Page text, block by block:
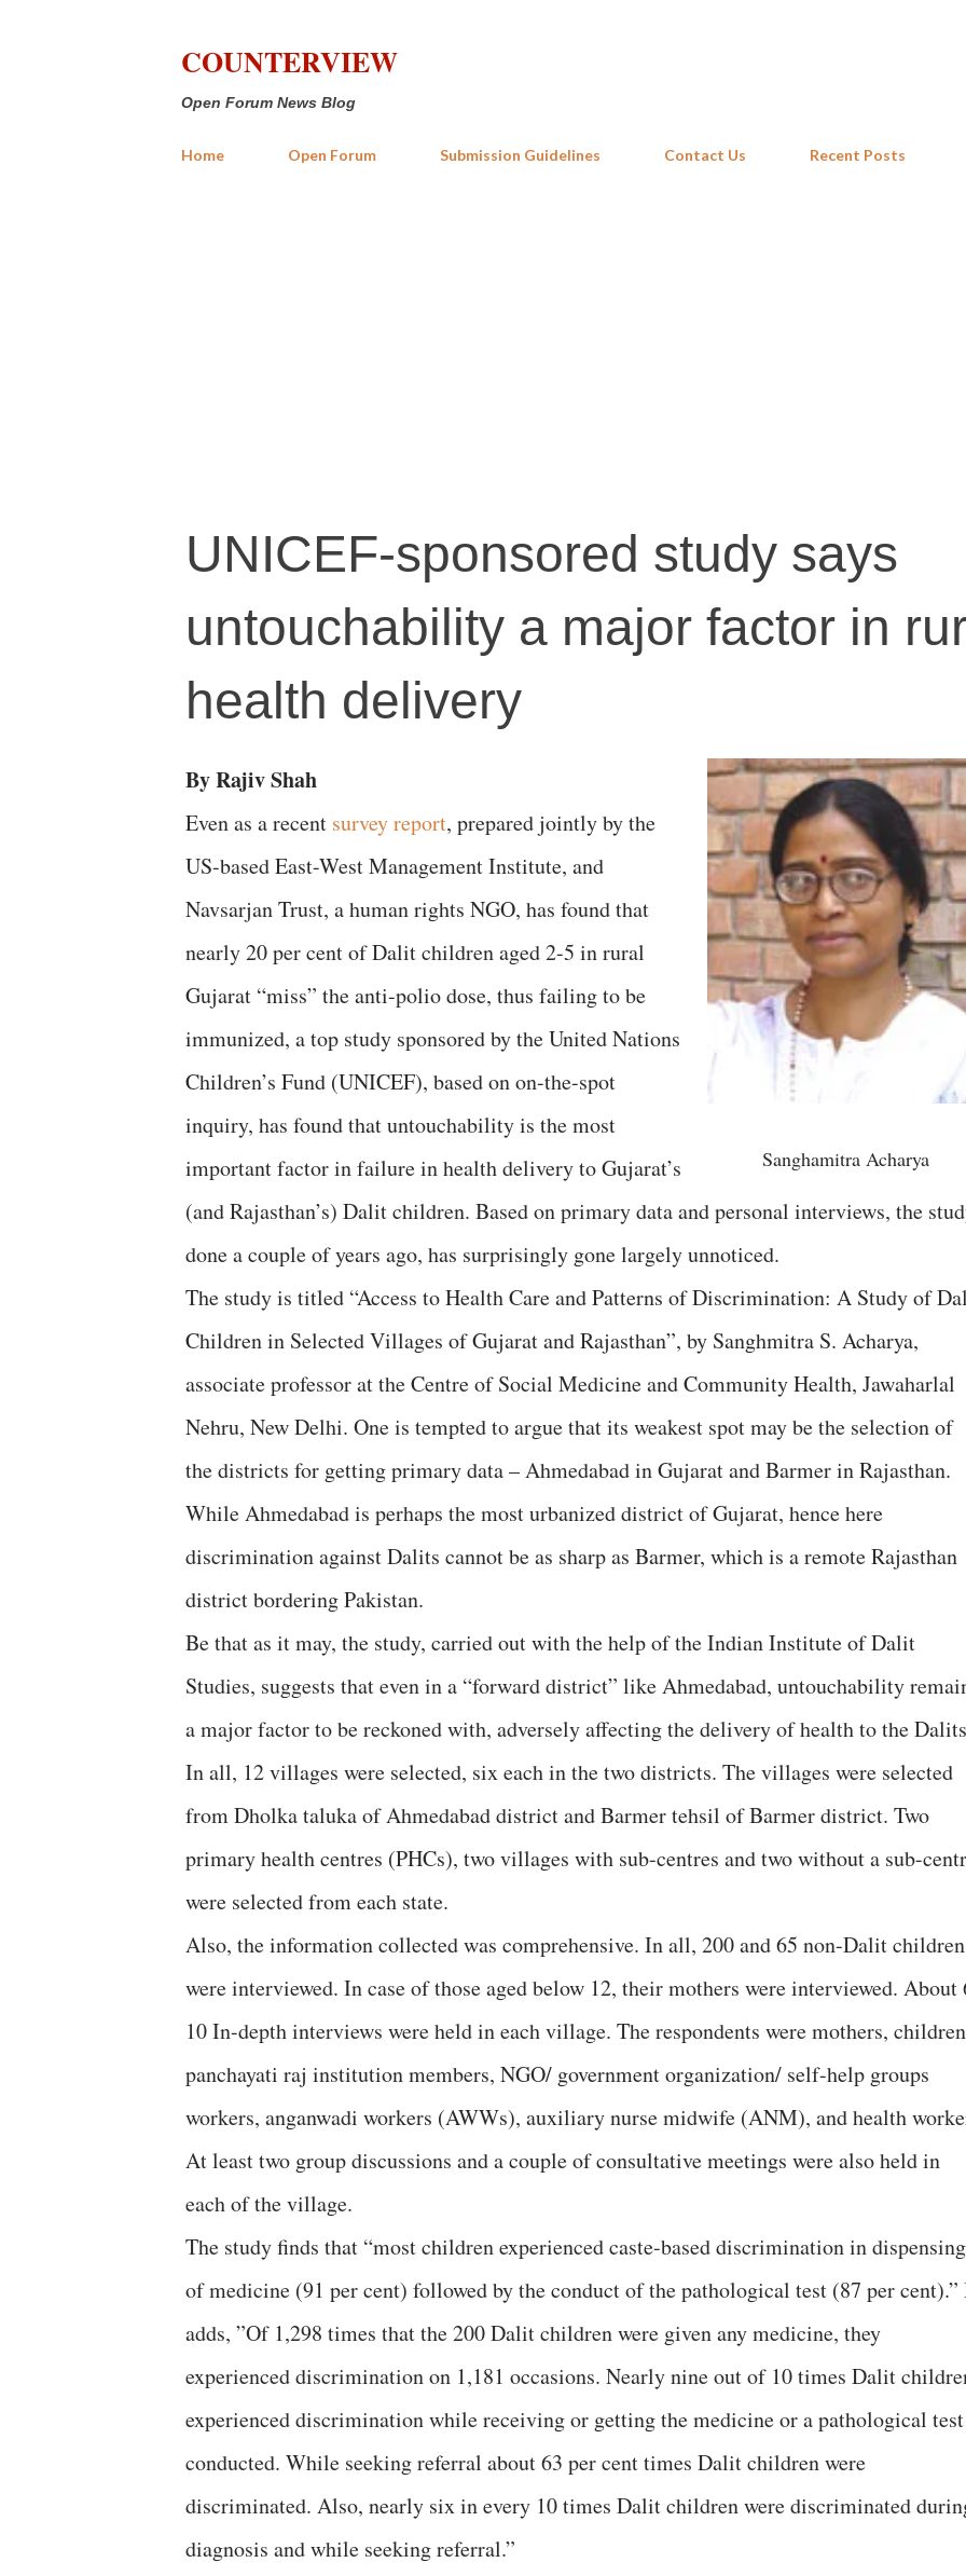
COUNTERVIEW
Open Forum News Blog
Home Open Forum Submission Guidelines Contact Us Recent Posts
UNICEF-sponsored study says
untouchability a major factor in
health delivery
Sanghamitra Acharya
By Rajiv Shah
Even as a recent survey report, prepared jointly by the
US-based East-West Management Institute, and
Navsarjan Trust, a human rights NGO, has found that
nearly 20 per cent of Dalit children aged 2-5 in rural
Gujarat “miss” the anti-polio dose, thus failing to be
immunized, a top study sponsored by the United Nations
Children’s Fund (UNICEF), based on on-the-spot
inquiry, has found that untouchability is the most
important factor in failure in health delivery to Gujarat’s
(and Rajasthan’s) Dalit children. Based on primary data and personal interviews, the
done a couple of years ago, has surprisingly gone largely unnoticed.
The study is titled “Access to Health Care and Patterns of Discrimination: A Study of
Children in Selected Villages of Gujarat and Rajasthan”, by Sanghmitra S. Acharya,
associate professor at the Centre of Social Medicine and Community Health, Jawaharlal
Nehru, New Delhi. One is tempted to argue that its weakest spot may be the selection of
the districts for getting primary data – Ahmedabad in Gujarat and Barmer in Rajasthan.
While Ahmedabad is perhaps the most urbanized district of Gujarat, hence here
discrimination against Dalits cannot be as sharp as Barmer, which is a remote Rajasthan
district bordering Pakistan.
Be that as it may, the study, carried out with the help of the Indian Institute of Dalit
Studies, suggests that even in a “forward district” like Ahmedabad, untouchability
a major factor to be reckoned with, adversely affecting the delivery of health to the
In all, 12 villages were selected, six each in the two districts. The villages were selected
from Dholka taluka of Ahmedabad district and Barmer tehsil of Barmer district. Two
primary health centres (PHCs), two villages with sub-centres and two without a sub-
were selected from each state.
Also, the information collected was comprehensive. In all, 200 and 65 non-Dalit children
were interviewed. In case of those aged below 12, their mothers were interviewed. About
10 In-depth interviews were held in each village. The respondents were mothers,
panchayati raj institution members, NGO/ government organization/ self-help groups
workers, anganwadi workers (AWWs), auxiliary nurse midwife (ANM), and health
At least two group discussions and a couple of consultative meetings were also held in
each of the village.
The study finds that “most children experienced caste-based discrimination in dispensing
of medicine (91 per cent) followed by the conduct of the pathological test (87 per
adds, ”Of 1,298 times that the 200 Dalit children were given any medicine, they
experienced discrimination on 1,181 occasions. Nearly nine out of 10 times Dalit
experienced discrimination while receiving or getting the medicine or a pathological test
conducted. While seeking referral about 63 per cent times Dalit children were
discriminated. Also, nearly six in every 10 times Dalit children were discriminated
diagnosis and while seeking referral.”